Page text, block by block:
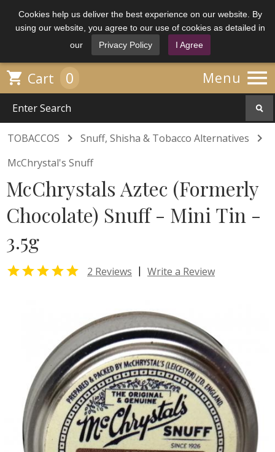
Cookies help us deliver the best experience on our website. By
using our website, you agree to our use of cookies as detailed in
our
Privacy Policy I Agree
Menu 
 Cart 0
TOBACCOS  Snuff, Shisha & Tobacco Alternatives 
McChrystal's Snuff
McChrystals Aztec (Formerly
Chocolate) Snuff - Mini Tin -
3.5g
 2 Reviews | Write a Review